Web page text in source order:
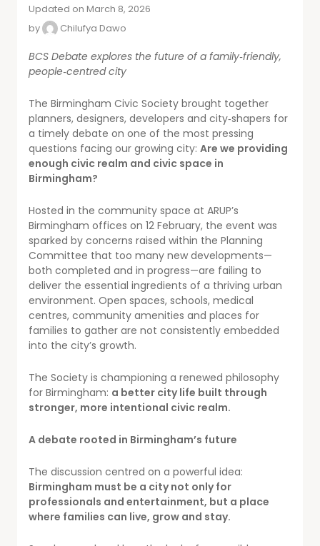
Updated on March 8, 2026
by
Chilufya Dawo
BCS Debate explores the future of a family‑friendly,
people‑centred city
The Birmingham Civic Society brought together
planners, designers, developers and city‑shapers for
a timely debate on one of the most pressing
questions facing our growing city: Are we providing
enough civic realm and civic space in
Birmingham?
Hosted in the community space at ARUP’s
Birmingham offices on 12 February, the event was
sparked by concerns raised within the Planning
Committee that too many new developments—
both completed and in progress—are failing to
deliver the essential ingredients of a thriving urban
environment. Open spaces, schools, medical
centres, community amenities and places for
families to gather are not consistently embedded
into the city’s growth.
The Society is championing a renewed philosophy
for Birmingham: a better city life built through
stronger, more intentional civic realm.
A debate rooted in Birmingham’s future
The discussion centred on a powerful idea:
Birmingham must be a city not only for
professionals and entertainment, but a place
where families can live, grow and stay.